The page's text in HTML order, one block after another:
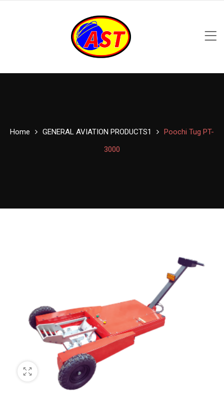
Home GENERAL AVIATION PRODUCTS1
Poochi Tug PT-
3000